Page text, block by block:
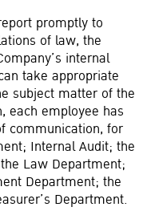
promptly to
of law, the
internal
take appropriate
subject matter of the
each employee has
communication, for
Internal Audit; the
Law Department;
Department; the
Department.